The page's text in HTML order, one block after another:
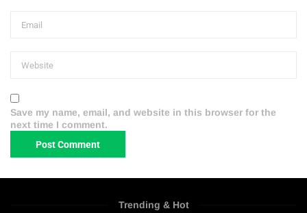
Save my name, email, and website in this browser for the
next time I comment.
Trending & Hot